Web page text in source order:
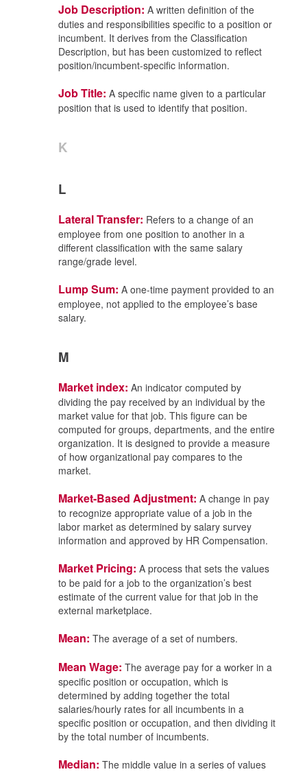
Job Description: A written definition of the
duties and responsibilities specific to a position or
incumbent. It derives from the Classification
Description, but has been customized to reflect
position/incumbent-specific information.
Job Title: A specific name given to a particular
position that is used to identify that position.
K
L
Lateral Transfer: Refers to a change of an
employee from one position to another in a
different classification with the same salary
range/grade level.
Lump Sum: A one-time payment provided to an
employee, not applied to the employee’s base
salary.
M
Market index: An indicator computed by
dividing the pay received by an individual by the
market value for that job. This figure can be
computed for groups, departments, and the entire
organization. It is designed to provide a measure
of how organizational pay compares to the
market.
Market-Based Adjustment: A change in pay
to recognize appropriate value of a job in the
labor market as determined by salary survey
information and approved by HR Compensation.
Market Pricing: A process that sets the values
to be paid for a job to the organization’s best
estimate of the current value for that job in the
external marketplace.
Mean: The average of a set of numbers.
Mean Wage: The average pay for a worker in a
specific position or occupation, which is
determined by adding together the total
salaries/hourly rates for all incumbents in a
specific position or occupation, and then dividing it
by the total number of incumbents.
Median: The middle value in a series of values